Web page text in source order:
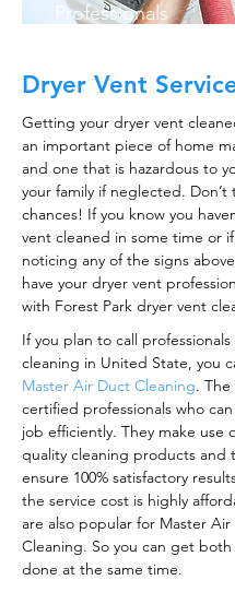
Professionals
Dryer Vent
Getting your dryer vent
an important piece of home
and one that is hazardous to
your family if neglected. Don’t
chances! If you know you
vent cleaned in some time or if
noticing any of the signs
have your dryer vent
with Forest Park dryer vent
If you plan to call
cleaning in United State, you
Master Air Duct Cleaning.
certified professionals who
job efficiently. They make use
quality cleaning products and
ensure 100% satisfactory
the service cost is highly
are also popular for Master
Cleaning. So you can get both
done at the same time.